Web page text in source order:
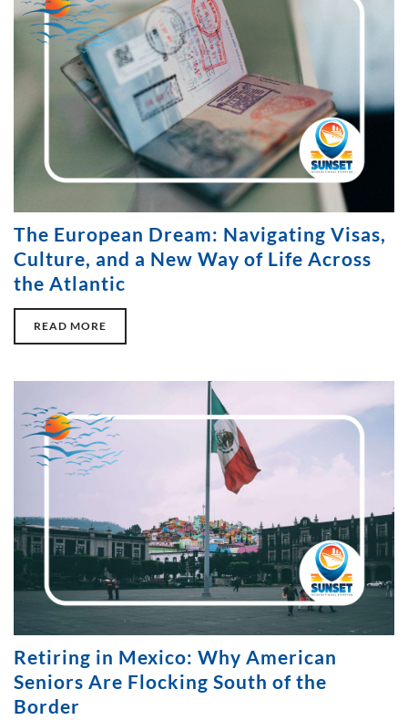
The European Dream: Navigating Visas,
Culture, and a New Way of Life Across
the Atlantic
READ MORE
Retiring in Mexico: Why American
Seniors Are Flocking South of the
Border